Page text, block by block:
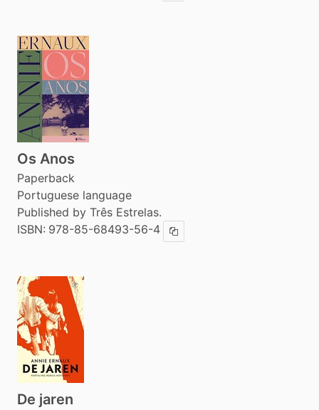
Os Anos
Paperback
Portuguese language
Published by Três Estrelas.
ISBN: 978-85-68493-56-4 Copy ISBN
De jaren